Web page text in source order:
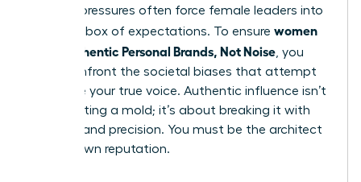
External pressures often force female leaders into
a narrow box of expectations. To ensure women
Build Authentic Personal Brands, Not Noise , you
must confront the societal biases that attempt
to silence your true voice. Authentic influence isn’t
about fitting a mold; it’s about breaking it with
purpose and precision. You must be the architect
of your own reputation.